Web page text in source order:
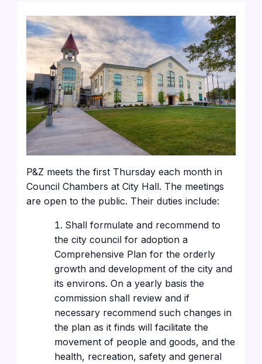
P&Z meets the first Thursday each month in
Council Chambers at City Hall. The meetings
are open to the public. Their duties include:
Shall formulate and recommend to
the city council for adoption a
Comprehensive Plan for the orderly
growth and development of the city and
its environs. On a yearly basis the
commission shall review and if
necessary recommend such changes in
the plan as it finds will facilitate the
movement of people and goods, and the
health, recreation, safety and general